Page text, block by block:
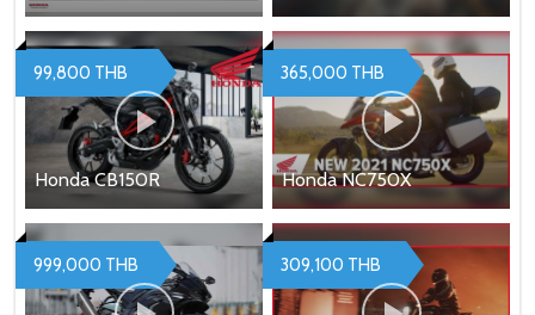
Honda CB150R
99,800 THB
Honda NC750X
365,000 THB
999,000 THB 309,100 THB